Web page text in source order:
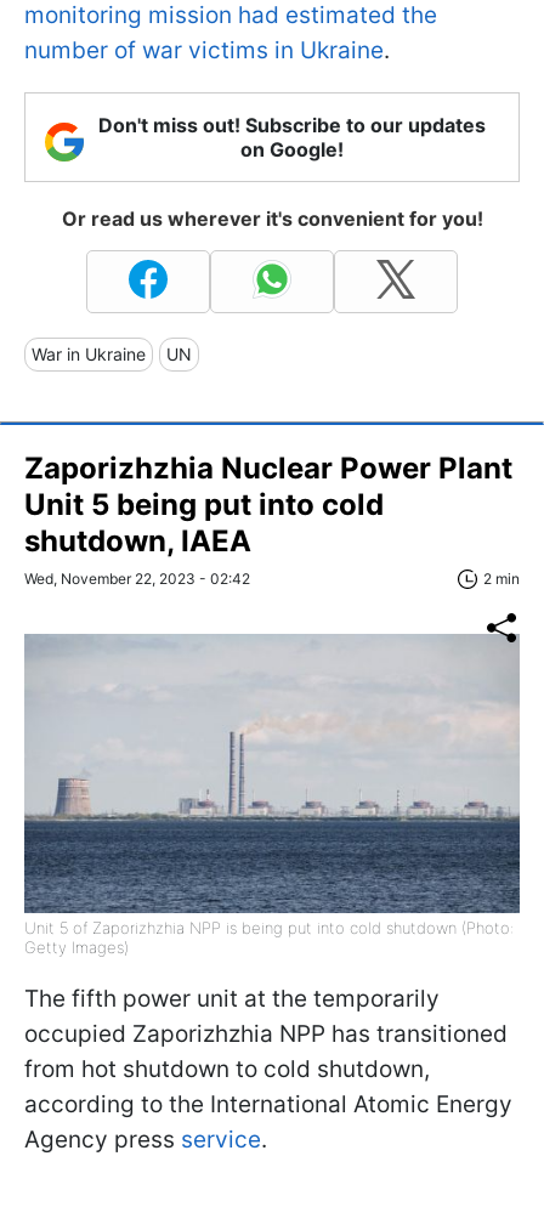
monitoring mission had estimated the
number of war victims in Ukraine.
Don't miss out! Subscribe to our updates
on Google!
Or read us wherever it's convenient for you!
War in Ukraine UN
Zaporizhzhia Nuclear Power Plant
Unit 5 being put into cold
shutdown, IAEA
Wed, November 22, 2023 - 02:42 2 min
Unit 5 of Zaporizhzhia NPP is being put into cold shutdown (Photo:
Getty Images)
The fifth power unit at the temporarily
occupied Zaporizhzhia NPP has transitioned
from hot shutdown to cold shutdown,
according to the International Atomic Energy
Agency press service.